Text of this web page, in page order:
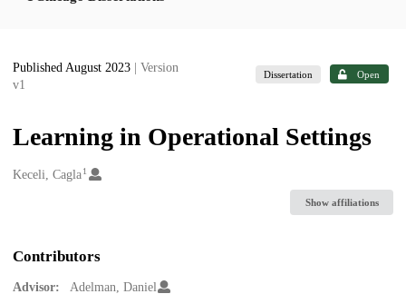
Published August 2023
| Version
v1
Dissertation Open
Learning in Operational Settings
Creators
Keceli, Cagla1
Show affiliations
Contributors
Advisor:
Adelman, Daniel